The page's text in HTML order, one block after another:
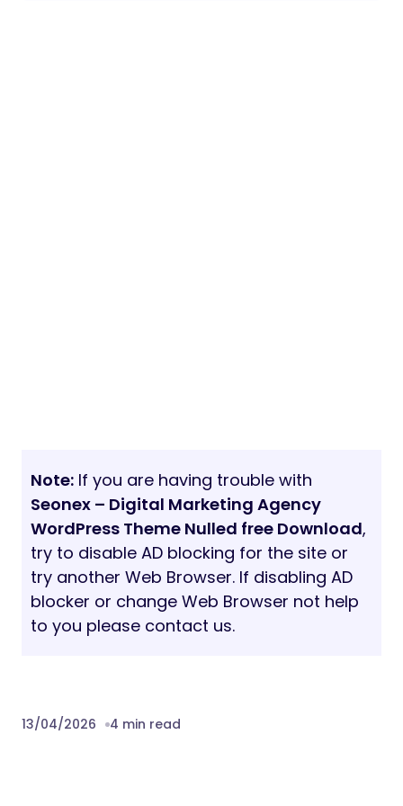
Note: If you are having trouble with
Seonex – Digital Marketing Agency
WordPress Theme Nulled free Download,
try to disable AD blocking for the site or
try another Web Browser. If disabling AD
blocker or change Web Browser not help
to you please contact us.
13/04/2026 4 min read